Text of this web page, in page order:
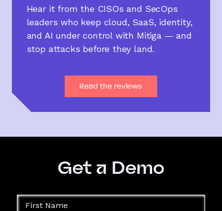
Hear it from the CISOs and SecOps
leaders who keep cloud, SaaS, identity,
and AI under control with Mitiga — and
stop attacks before they land.
Read the reviews
Get a Demo